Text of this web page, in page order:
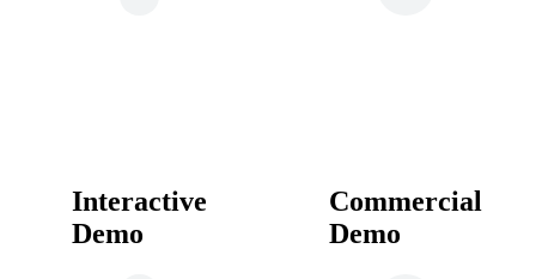
Interactive
Demo
Commercial
Demo